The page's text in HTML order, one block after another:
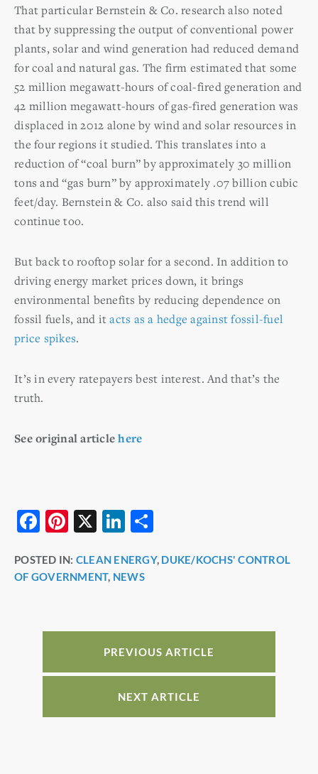
That particular Bernstein & Co. research also noted
that by suppressing the output of conventional power
plants, solar and wind generation had reduced demand
for coal and natural gas. The firm estimated that some
52 million megawatt-hours of coal-fired generation and
42 million megawatt-hours of gas-fired generation was
displaced in 2012 alone by wind and solar resources in
the four regions it studied. This translates into a
reduction of “coal burn” by approximately 30 million
tons and “gas burn” by approximately .07 billion cubic
feet/day. Bernstein & Co. also said this trend will
continue too.
But back to rooftop solar for a second. In addition to
driving energy market prices down, it brings
environmental benefits by reducing dependence on
fossil fuels, and itacts as a hedge against fossil-fuel
price spikes.
It’s in every ratepayers best interest. And that’s the
truth.
See original articlehere
F
c
e
o
k
Pi
er
e
X
Li
k
e
n
ar
POSTED IN: CLEAN ENERGY, DUKE/KOCHS' CONTROL
OF GOVERNMENT, NEWS
PREVIOUS ARTICLE
NEXT ARTICLE